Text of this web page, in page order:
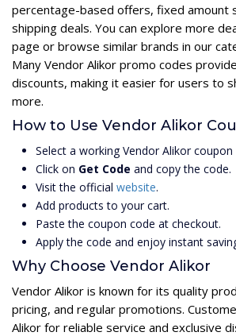
percentage-based offers, fixed amount
shipping deals. You can explore more
page or browse similar brands in our
Many Vendor Alikor promo codes
discounts, making it easier for users to
more.
How to Use Vendor Alikor
Select a working Vendor Alikor
Click on Get Code and copy the code.
Visit the official website.
Add products to your cart.
Paste the coupon code at checkout.
Apply the code and enjoy instant
Why Choose Vendor Alikor
Vendor Alikor is known for its quality
pricing, and regular promotions.
Alikor for reliable service and exclusive